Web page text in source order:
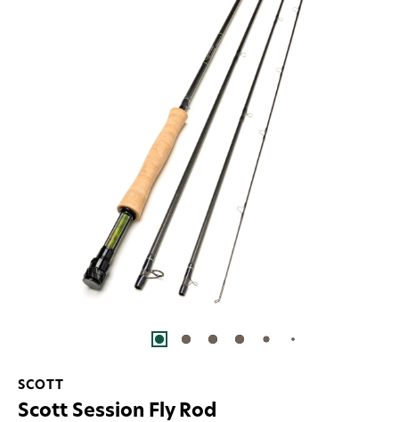
SCOTT
Scott Session Fly Rod